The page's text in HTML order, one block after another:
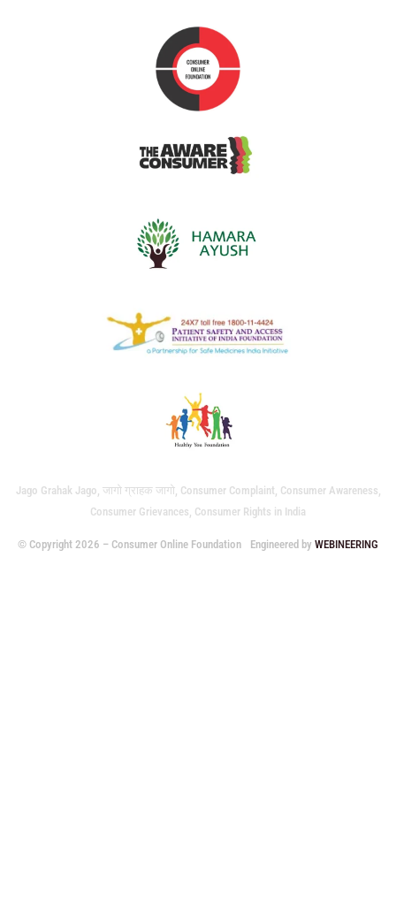
Jago Grahak Jago, जागो ग्राहक जागो, Consumer Complaint, Consumer Awareness,
Consumer Grievances, Consumer Rights in India
© Copyright 2026 – Consumer Online Foundation Engineered byWEBINEERING